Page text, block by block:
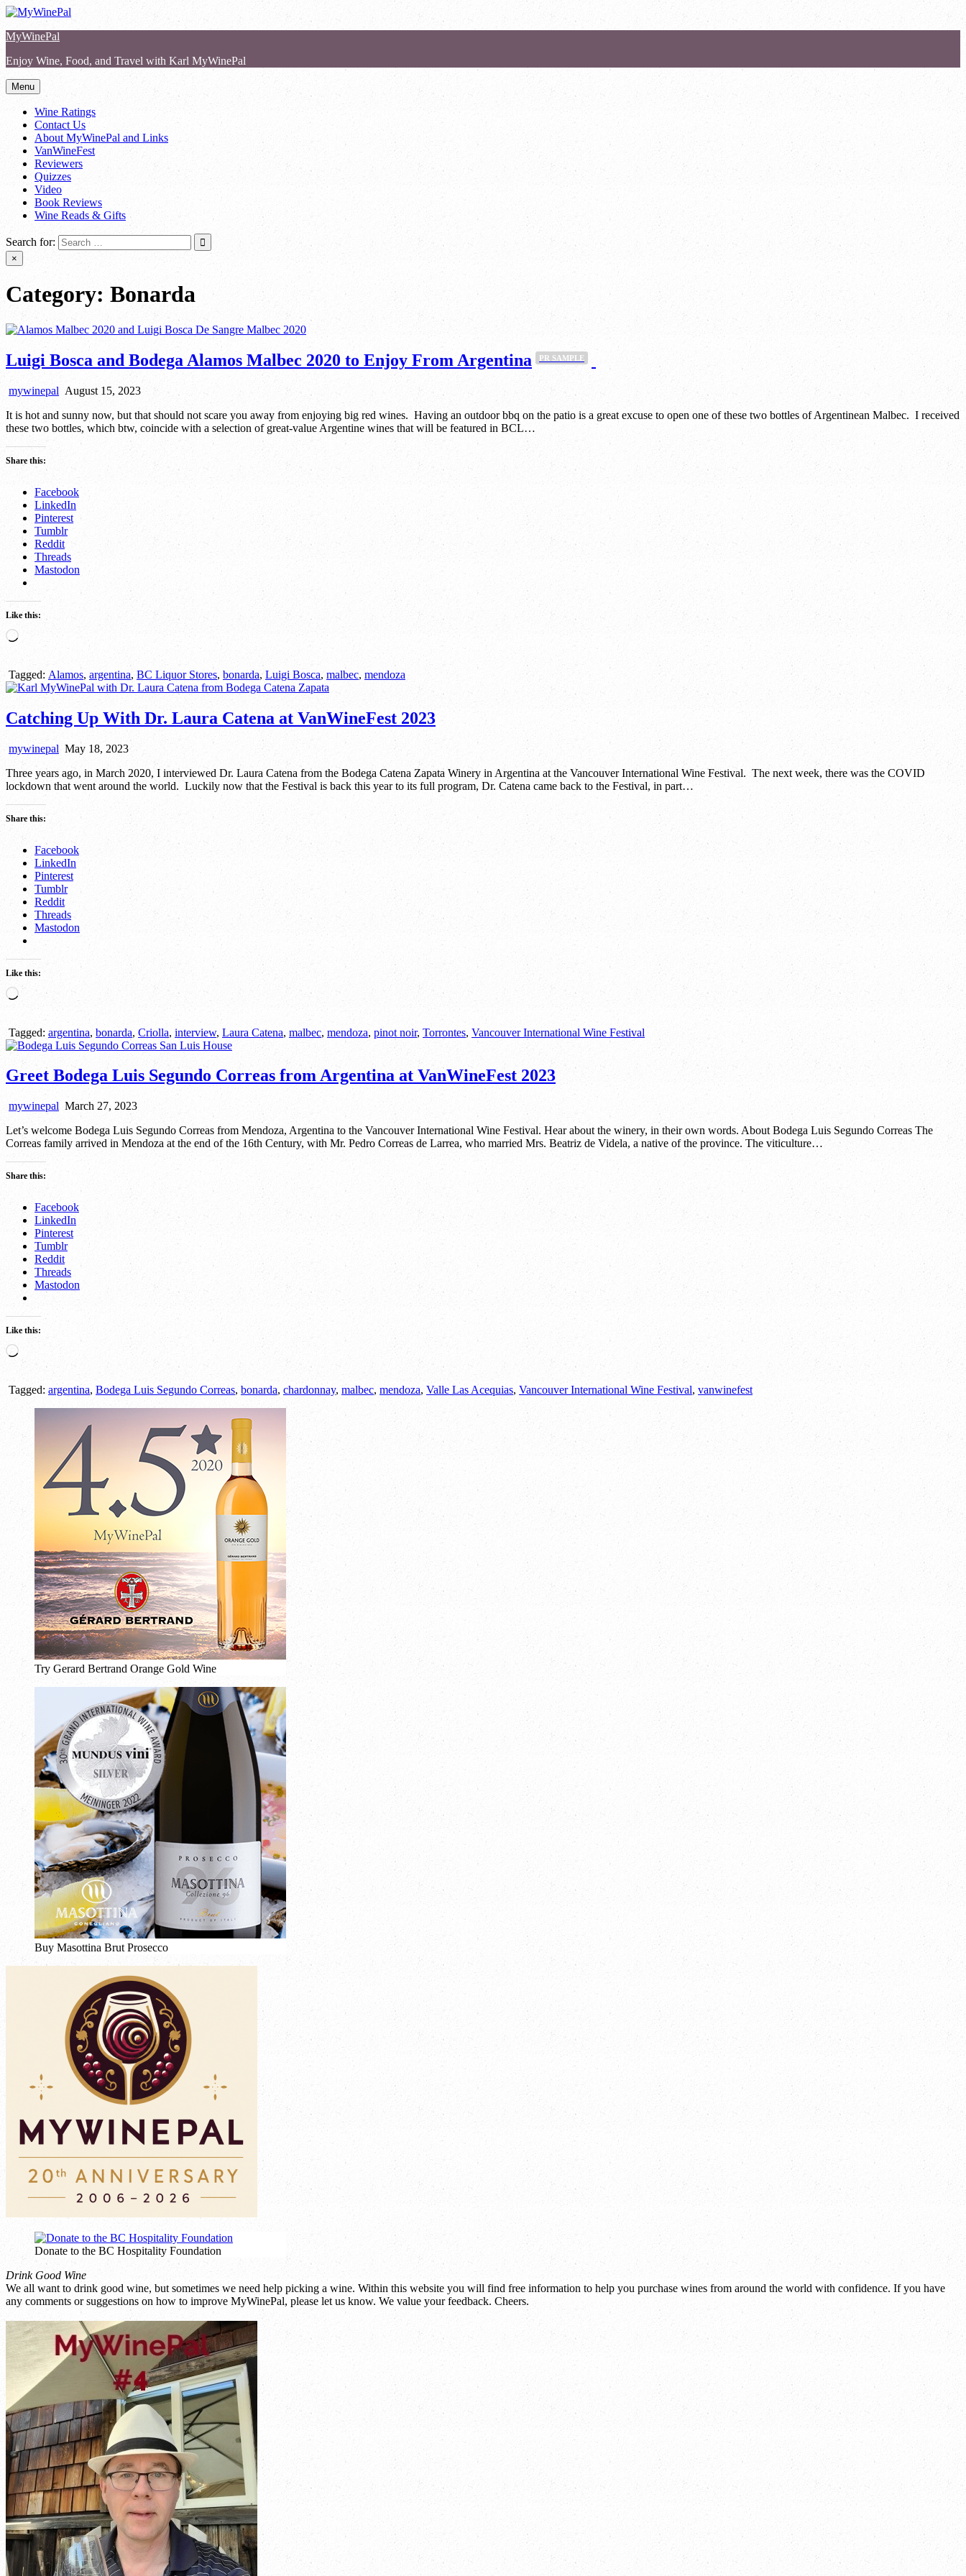
Skip
content
MyWinePal
Enjoy Wine, Food, and Travel with Karl MyWinePal
Menu
Wine Ratings
Contact Us
About MyWinePal and Links
VanWineFest
Reviewers
Quizzes
Video
Book Reviews
Wine Reads & Gifts
Search for:
×
Category: Bonarda
Luigi Bosca and Bodega Alamos Malbec 2020 to Enjoy From Argentina PR SAMPLE
mywinepal August 15, 2023
It is hot and sunny now, but that should not scare you away from enjoying big red wines. Having an outdoor bbq on the patio is a great excuse to open one of these two bottles of Argentinean Malbec. I received
these two bottles, which btw, coincide with a selection of great-value Argentine wines that will be featured in BCL…
Share this:
Facebook
LinkedIn
Pinterest
Tumblr
Reddit
Threads
Mastodon
Like this:
Loading…
Tagged: Alamos, argentina, BC Liquor Stores, bonarda, Luigi Bosca, malbec, mendoza
Catching Up With Dr. Laura Catena at VanWineFest 2023
mywinepal May 18, 2023
Three years ago, in March 2020, I interviewed Dr. Laura Catena from the Bodega Catena Zapata Winery in Argentina at the Vancouver International Wine Festival. The next week, there was the COVID
lockdown that went around the world. Luckily now that the Festival is back this year to its full program, Dr. Catena came back to the Festival, in part…
Share this:
Facebook
LinkedIn
Pinterest
Tumblr
Reddit
Threads
Mastodon
Like this:
Loading…
Tagged: argentina, bonarda, Criolla, interview, Laura Catena, malbec, mendoza, pinot noir, Torrontes, Vancouver International Wine Festival
Greet Bodega Luis Segundo Correas from Argentina at VanWineFest 2023
mywinepal March 27, 2023
Let’s welcome Bodega Luis Segundo Correas from Mendoza, Argentina to the Vancouver International Wine Festival. Hear about the winery, in their own words. About Bodega Luis Segundo Correas The
Correas family arrived in Mendoza at the end of the 16th Century, with Mr. Pedro Correas de Larrea, who married Mrs. Beatriz de Videla, a native of the province. The viticulture…
Share this:
Facebook
LinkedIn
Pinterest
Tumblr
Reddit
Threads
Mastodon
Like this:
Loading…
Tagged: argentina, Bodega Luis Segundo Correas, bonarda, chardonnay, malbec, mendoza, Valle Las Acequias, Vancouver International Wine Festival, vanwinefest
Try Gerard Bertrand Orange Gold Wine
Buy Masottina Brut Prosecco
Donate to the BC Hospitality Foundation
Drink Good Wine
We all want to drink good wine, but sometimes we need help picking a wine. Within this website you will find free information to help you purchase wines from around the world with confidence. If you have
any comments or suggestions on how to improve MyWinePal, please let us know. We value your feedback. Cheers.